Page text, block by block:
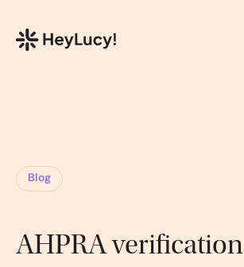
Blog
AHPRA verification